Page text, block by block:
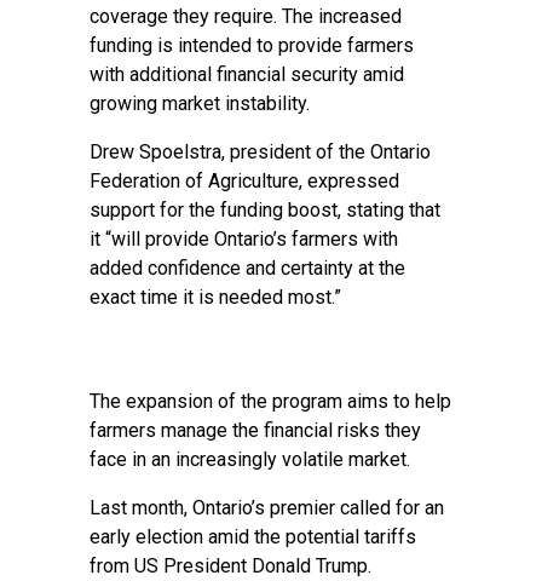
coverage they require. The increased
funding is intended to provide farmers
with additional financial security amid
growing market instability.
Drew Spoelstra, president of the Ontario
Federation of Agriculture, expressed
support for the funding boost, stating that
it “will provide Ontario’s farmers with
added confidence and certainty at the
exact time it is needed most.”
The expansion of the program aims to help
farmers manage the financial risks they
face in an increasingly volatile market.
Last month, Ontario’s premier called for an
early election amid the potential tariffs
from US President Donald Trump.